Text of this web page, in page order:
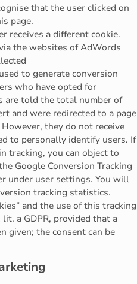
that the user clicked on
page.
receives a different cookie.
the websites of AdWords
to generate conversion
who have opted for
are told the total number of
and were redirected to a page
they do not receive
to personally identify users. If
tracking, you can object to
Google Conversion Tracking
under user settings. You will
tracking statistics.
and the use of this tracking
a GDPR, provided that a
given; the consent can be